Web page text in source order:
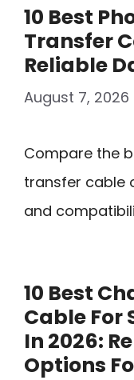
10 Best
Transfer
Reliable
August 7, 2026
Compare the
transfer cable
and
10 Best
Cable For
In 2026:
Options